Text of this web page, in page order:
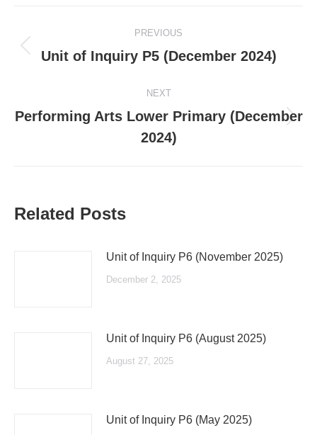
navigation
PREVIOUS
Previous
Unit of Inquiry P5 (December 2024)
NEXT
Next
post:
Performing Arts Lower Primary (December
2024)
Related Posts
Unit of Inquiry P6 (November 2025)
December 2, 2025
Unit of Inquiry P6 (August 2025)
August 27, 2025
Unit of Inquiry P6 (May 2025)